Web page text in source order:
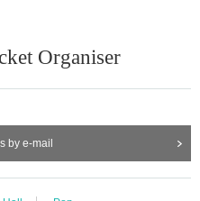
Organiser
by e-mail